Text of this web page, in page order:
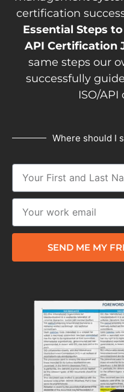
certification
Essential Steps
API Certification
same steps our
successfully
ISO/
Where should I
SEND ME MY